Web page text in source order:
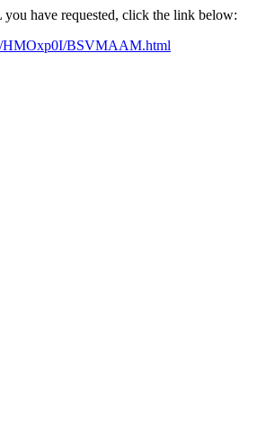
have requested, click the link below:
HMOxp0I/BSVMAAM.html